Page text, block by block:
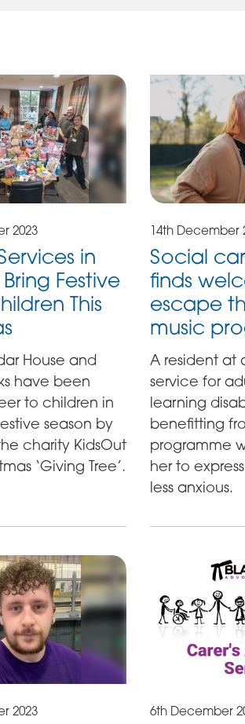
2023
in
Festive
This
House and
have been
to children in
season by
charity KidsOut
‘Giving Tree’.
14th December
Social
finds
escape
music
A resident at
service for
learning
benefitting
programme
her to
less anxious.
2023 6th December